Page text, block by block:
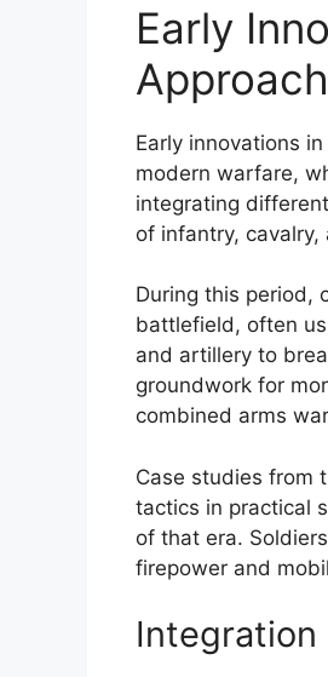
Early
Early innovations
modern warfare,
integrating
of infantry,
During this period,
battlefield, often
and artillery to
groundwork for
combined arms
Case studies from
tactics in practical
of that era.
firepower and
Integration